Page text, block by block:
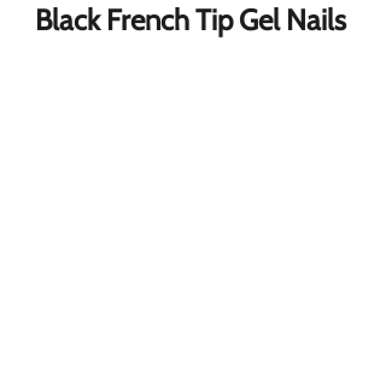
Black French Tip Gel Nails